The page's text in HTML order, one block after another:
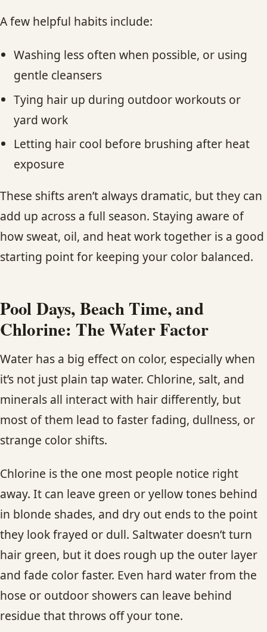
A few helpful habits include:
Washing less often when possible, or using
gentle cleansers
Tying hair up during outdoor workouts or
yard work
Letting hair cool before brushing after heat
exposure
These shifts aren’t always dramatic, but they can
add up across a full season. Staying aware of
how sweat, oil, and heat work together is a good
starting point for keeping your color balanced.
Pool Days, Beach Time, and
Chlorine: The Water Factor
Water has a big effect on color, especially when
it’s not just plain tap water. Chlorine, salt, and
minerals all interact with hair differently, but
most of them lead to faster fading, dullness, or
strange color shifts.
Chlorine is the one most people notice right
away. It can leave green or yellow tones behind
in blonde shades, and dry out ends to the point
they look frayed or dull. Saltwater doesn’t turn
hair green, but it does rough up the outer layer
and fade color faster. Even hard water from the
hose or outdoor showers can leave behind
residue that throws off your tone.